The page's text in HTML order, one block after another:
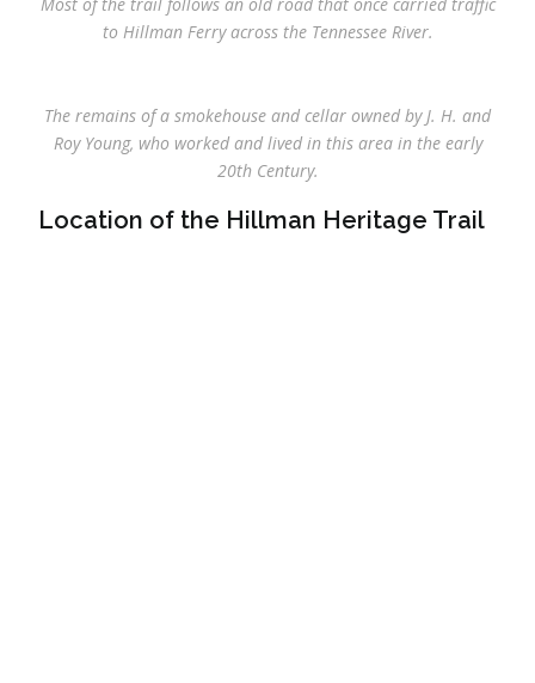
to Hillman Ferry across the Tennessee River.
The remains of a smokehouse and cellar owned by J. H. and
Roy Young, who worked and lived in this area in the early
20th Century.
Location of the Hillman Heritage Trail